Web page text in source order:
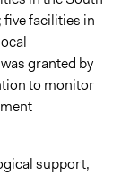
five facilities in
granted by
to monitor
support,